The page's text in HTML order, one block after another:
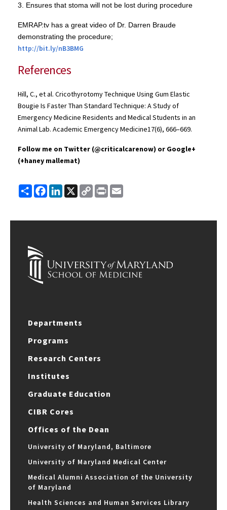
3. Ensures that stoma will not be lost during procedure
EMRAP.tv has a great video of Dr. Darren Braude
demonstrating the procedure;
http://bit.ly/nB3BMG
References
Hill, C., et al. CricothyrotomyTechnique Using Gum Elastic
Bougie Is Faster Than Standard Technique: A Study of
Emergency Medicine Residents and Medical Students in an
Animal Lab. Academic EmergencyMedicine17(6), 666–669.
Follow me on Twitter (@criticalcarenow) or Google+
(+haney mallemat)
ShareFacebook
LinkedIn
X
Copy
Link
Print
Departments
Programs
Research Centers
Institutes
Graduate Education
CIBR Cores
Offices of the Dean
University of Maryland, Baltimore
University of Maryland Medical Center
Medical Alumni Association of the University
of Maryland
Health Sciences and Human Services Library